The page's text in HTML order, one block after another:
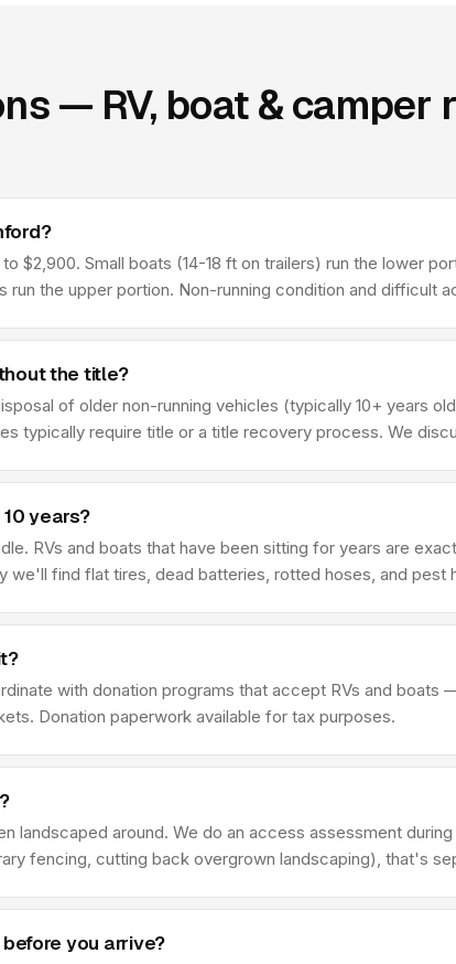
— RV, boat & camper
$2,900. Small boats (14-18 ft on trailers) run the lower
the upper portion. Non-running condition and difficult
the title?
of older non-running vehicles (typically 10+ years
typically require title or a title recovery process. We
years?
RVs and boats that have been sitting for years are
we'll find flat tires, dead batteries, rotted hoses, and
with donation programs that accept RVs and boats
Donation paperwork available for tax purposes.
landscaped around. We do an access assessment
fencing, cutting back overgrown landscaping), that's
you arrive?